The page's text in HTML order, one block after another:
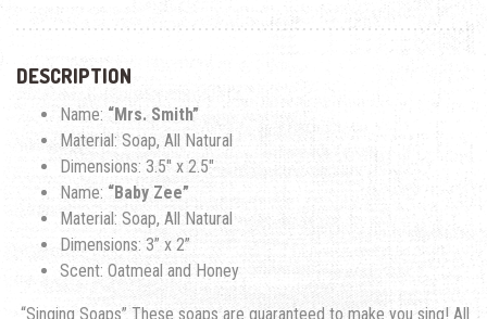
DESCRIPTION
Name: “Mrs. Smith”
Material: Soap, All Natural
Dimensions: 3.5″ x 2.5″
Name: “Baby Zee”
Material: Soap, All Natural
Dimensions: 3” x 2”
Scent: Oatmeal and Honey
“Singing Soaps” These soaps are guaranteed to make you sing! All